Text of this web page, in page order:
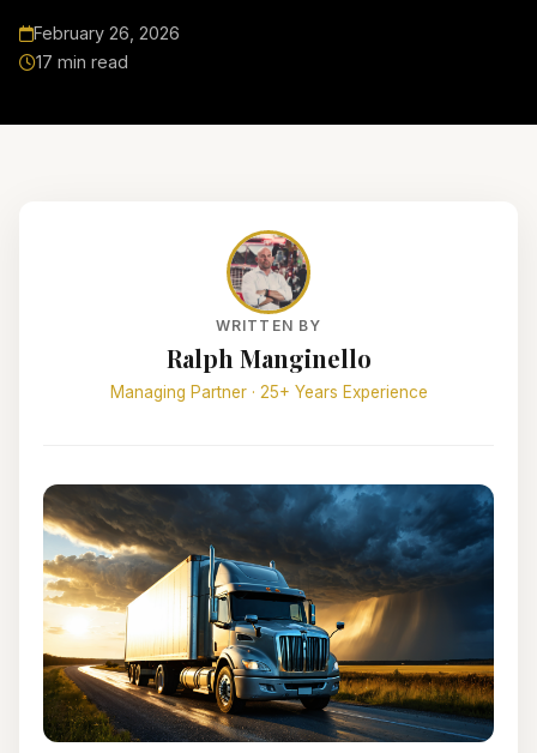
February 26, 2026
17 min read
WRITTEN BY
Ralph Manginello
Managing Partner · 25+ Years Experience